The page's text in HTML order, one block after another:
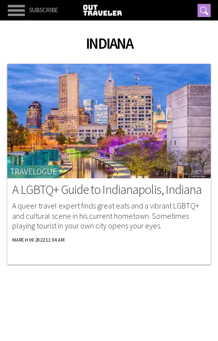
SUBSCRIBE
INDIANA
TRAVELOGUE
A LGBTQ+ Guide to Indianapolis, Indiana
A queer travel expert finds great eats and a vibrant LGBTQ+
and cultural scene in his current hometown. Sometimes
playing tourist in your own city opens your eyes.
MARCH 09 2022 11:04 AM